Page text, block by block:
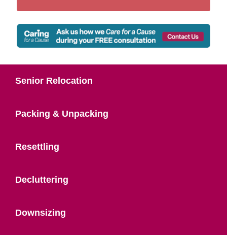
Senior Relocation
Packing & Unpacking
Resettling
Decluttering
Downsizing